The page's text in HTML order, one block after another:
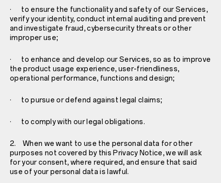
· to ensure the functionality and safety of our Services,
verify your identity, conduct internal auditing and prevent
and investigate fraud, cybersecurity threats or other
improper use;
· to enhance and develop our Services, so as to improve
the product usage experience, user-friendliness,
operational performance, functions and design;
· to pursue or defend against legal claims;
· to comply with our legal obligations.
2. When we want to use the personal data for other
purposes not covered by this Privacy Notice, we will ask
for your consent, where required, and ensure that said
use of your personal data is lawful.